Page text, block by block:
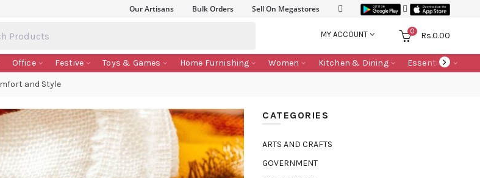
Our Artisans Bulk Orders Sell On Megastores
MY ACCOUNT 0 Rs.0.00
Office Festive Toys & Games Home Furnishing Women Kitchen & Dining Essentials
and Style
CATEGORIES
ARTS AND CRAFTS
GOVERNMENT